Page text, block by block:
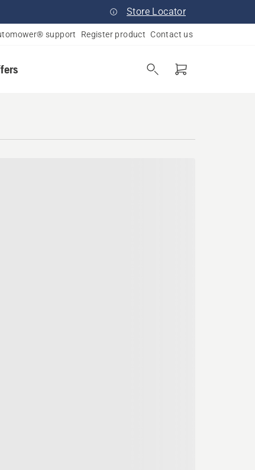
Store Locator
support Register product Contact us